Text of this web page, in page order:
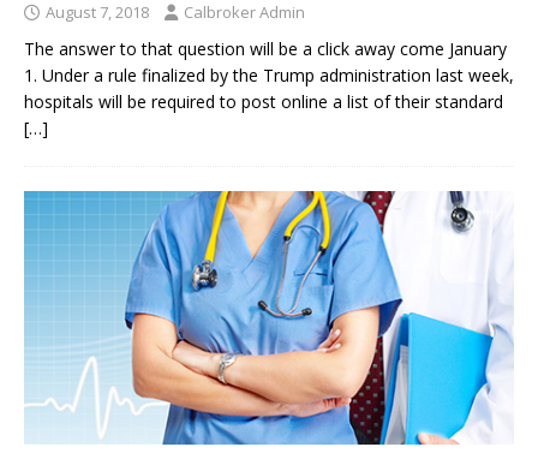
August 7, 2018 Calbroker Admin
The answer to that question will be a click away come January
1. Under a rule finalized by the Trump administration last week,
hospitals will be required to post online a list of their standard
[…]